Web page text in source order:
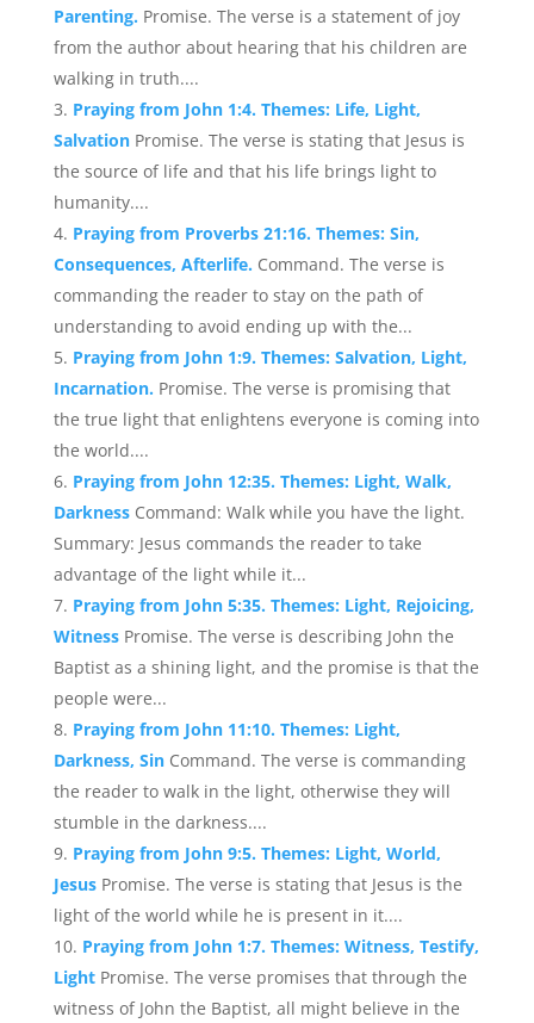
Parenting. Promise. The verse is a statement of joy
from the author about hearing that his children are
walking in truth....
Praying from John 1:4. Themes: Life, Light,
Salvation Promise. The verse is stating that Jesus is
the source of life and that his life brings light to
humanity....
Praying from Proverbs 21:16. Themes: Sin,
Consequences, Afterlife. Command. The verse is
commanding the reader to stay on the path of
understanding to avoid ending up with the...
Praying from John 1:9. Themes: Salvation, Light,
Incarnation. Promise. The verse is promising that
the true light that enlightens everyone is coming into
the world....
Praying from John 12:35. Themes: Light, Walk,
Darkness Command: Walk while you have the light.
Summary: Jesus commands the reader to take
advantage of the light while it...
Praying from John 5:35. Themes: Light, Rejoicing,
Witness Promise. The verse is describing John the
Baptist as a shining light, and the promise is that the
people were...
Praying from John 11:10. Themes: Light,
Darkness, Sin Command. The verse is commanding
the reader to walk in the light, otherwise they will
stumble in the darkness....
Praying from John 9:5. Themes: Light, World,
Jesus Promise. The verse is stating that Jesus is the
light of the world while he is present in it....
Praying from John 1:7. Themes: Witness, Testify,
Light Promise. The verse promises that through the
witness of John the Baptist, all might believe in the